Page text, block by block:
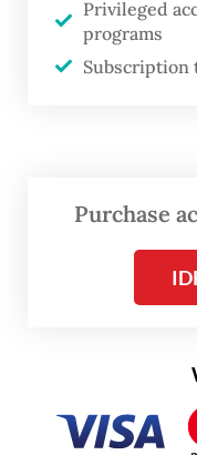
ordered the
activities
The company in
has since been
Privileged
programs
Subscription
Purchase